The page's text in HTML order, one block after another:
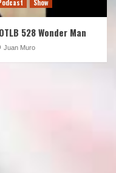
Show
528 Wonder Man
Juan Muro